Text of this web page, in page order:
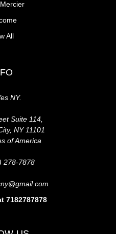
All
NY.
Suite 114,
NY 11101
of America
278-7878
7182787878